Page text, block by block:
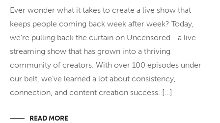
Ever wonder what it takes to create a live show that
keeps people coming back week after week? Today,
we’re pulling back the curtain on Uncensored—a live-
streaming show that has grown into a thriving
community of creators. With over 100 episodes under
our belt, we’ve learned a lot about consistency,
connection, and content creation success. […]
READ MORE